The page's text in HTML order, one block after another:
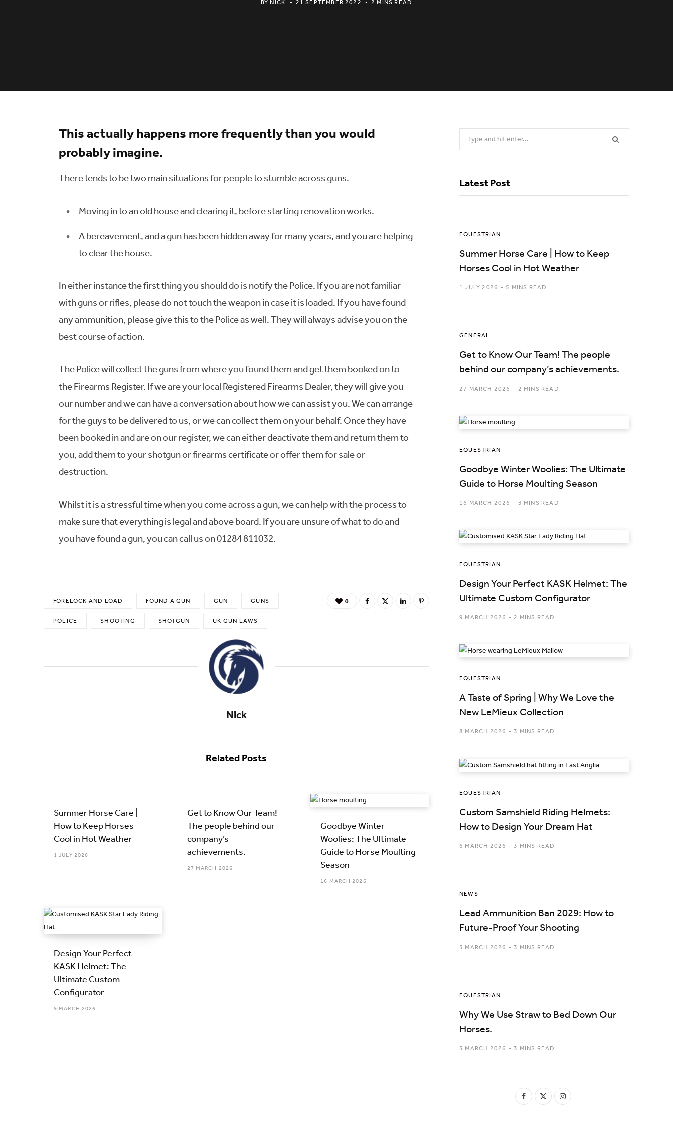
BY NICK 21 SEPTEMBER 2022 2 MINS READ
This actually happens more frequently than you would
probably imagine.
There tends to be two main situations for people to stumble across guns.
Moving in to an old house and clearing it, before starting renovation works.
A bereavement, and a gun has been hidden away for many years, and you are helping
to clear the house.
In either instance the first thing you should do is notify the Police. If you are not familiar
with guns or rifles, please do not touch the weapon in case it is loaded. If you have found
any ammunition, please give this to the Police as well. They will always advise you on the
best course of action.
The Police will collect the guns from where you found them and get them booked on to
the Firearms Register. If we are your local Registered Firearms Dealer, they will give you
our number and we can have a conversation about how we can assist you. We can arrange
for the guys to be delivered to us, or we can collect them on your behalf. Once they have
been booked in and are on our register, we can either deactivate them and return them to
you, add them to your shotgun or firearms certificate or offer them for sale or
destruction.
Whilst it is a stressful time when you come across a gun, we can help with the process to
make sure that everything is legal and above board. If you are unsure of what to do and
you have found a gun, you can call us on 01284 811032.
FORELOCK AND LOAD FOUND A GUN GUN GUNS
POLICE SHOOTING SHOTGUN UK GUN LAWS
0
Nick
Related Posts
Summer Horse Care |
How to Keep Horses
Cool in Hot Weather
1 JULY 2026
Get to Know Our Team!
The people behind our
company’s
achievements.
27 MARCH 2026
Goodbye Winter
Woolies: The Ultimate
Guide to Horse Moulting
Season
16 MARCH 2026
Design Your Perfect
KASK Helmet: The
Ultimate Custom
Configurator
9 MARCH 2026
Latest Post
EQUESTRIAN
Summer Horse Care | How to Keep
Horses Cool in Hot Weather
1 JULY 2026 5 MINS READ
GENERAL
Get to Know Our Team! The people
behind our company’s achievements.
27 MARCH 2026 2 MINS READ
EQUESTRIAN
Goodbye Winter Woolies: The Ultimate
Guide to Horse Moulting Season
16 MARCH 2026 3 MINS READ
EQUESTRIAN
Design Your Perfect KASK Helmet: The
Ultimate Custom Configurator
9 MARCH 2026 2 MINS READ
EQUESTRIAN
A Taste of Spring | Why We Love the
New LeMieux Collection
8 MARCH 2026 3 MINS READ
EQUESTRIAN
Custom Samshield Riding Helmets:
How to Design Your Dream Hat
6 MARCH 2026 3 MINS READ
NEWS
Lead Ammunition Ban 2029: How to
Future-Proof Your Shooting
5 MARCH 2026 3 MINS READ
EQUESTRIAN
Why We Use Straw to Bed Down Our
Horses.
5 MARCH 2026 3 MINS READ
F
X
I